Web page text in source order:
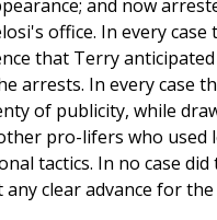
and now
office. In every case
that Terry
arrests. In every case
of publicity, while
pro-lifers who used
tactics. In no case did
clear advance for